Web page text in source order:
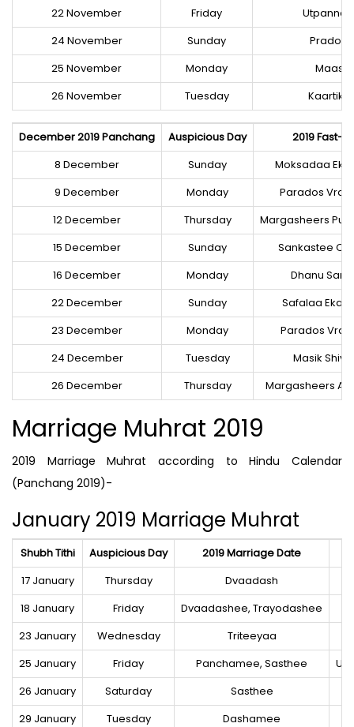
22 November
Friday
24 November
Sunday
Prados
25 November
Monday
26 November
Tuesday Kaartik
December 2019 Panchang Auspicious Day
2019 Fast-
8 December
Sunday
Moksadaa
9 December
Monday
Parados Vrat
12 December
Thursday
Margasheers
15 December
Sunday
Sankastee
16 December
Monday
Dhanu
22 December
Sunday
Safalaa
23 December
Monday
Parados Vrat
24 December
Tuesday
Masik
26 December
Thursday Margasheers
Marriage Muhrat 2019
2019 Marriage Muhrat according to Hindu Calendar
(Panchang 2019)-
January 2019 Marriage Muhrat
Shubh Tithi Auspicious Day 2019 Marriage Date
17 January
Thursday
Dvaadash
18 January
Friday Dvaadashee, Trayodashee
23 January
Wednesday
Triteeyaa
25 January
Friday Panchamee, Sasthee
26 January
Saturday
Sasthee
29 January
Tuesday
Dashamee